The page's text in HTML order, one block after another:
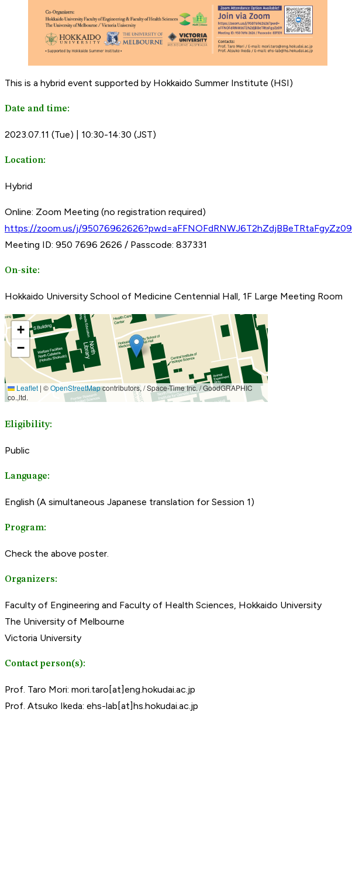
This is a hybrid event supported by Hokkaido Summer Institute (HSI)
Date and time:
2023.07.11 (Tue) | 10:30-14:30 (JST)
Location:
Hybrid
Online: Zoom Meeting (no registration required)
https://zoom.us/j/95076962626?pwd=aFFNOFdRNWJ6T2hZdjBBeTRtaFgyZz09
Meeting ID: 950 7696 2626 / Passcode: 837331
On-site:
Hokkaido University School of Medicine Centennial Hall, 1F Large Meeting Room
Eligibility:
Public
Language:
English (A simultaneous Japanese translation for Session 1)
Program:
Check the above poster.
Organizers:
Faculty of Engineering and Faculty of Health Sciences, Hokkaido University
The University of Melbourne
Victoria University
Contact person(s):
Prof. Taro Mori: mori.taro[at]eng.hokudai.ac.jp
Prof. Atsuko Ikeda: ehs-lab[at]hs.hokudai.ac.jp